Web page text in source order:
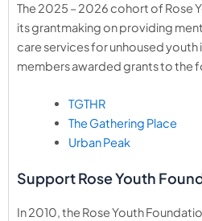
The 2025 – 2026 cohort of Rose
its grantmaking onproviding
care services for unhoused youth
members awarded grants to the
TGTHR
The Gathering Place
Urban Peak
Support Rose Youth
In 2010, the Rose Youth